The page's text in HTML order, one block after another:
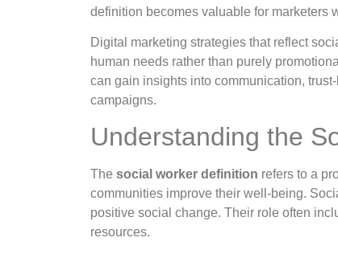
definition becomes valuable for marketers
Digital marketing strategies that reflect
human needs rather than purely
can gain insights into communication,
campaigns.
Understanding the
The social worker definition refers to a
communities improve their well-being.
positive social change. Their role often
resources.